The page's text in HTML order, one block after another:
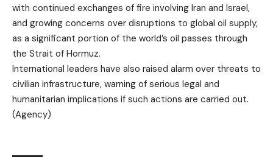
with continued exchanges of fire involving Iran and Israel,
and growing concerns over disruptions to global oil supply,
as a significant portion of the world’s oil passes through
the Strait of Hormuz.
International leaders have also raised alarm over threats to
civilian infrastructure, warning of serious legal and
humanitarian implications if such actions are carried out.
(Agency)